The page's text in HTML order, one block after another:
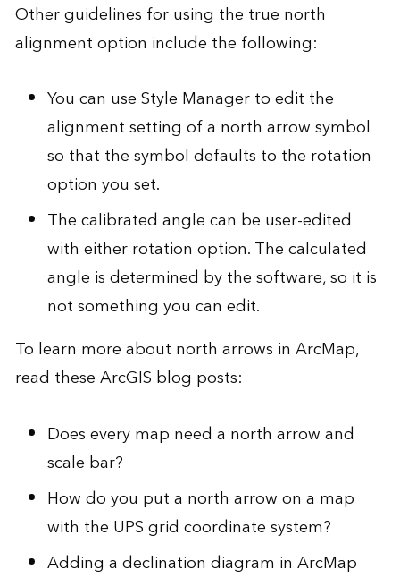
Other guidelines for using the true north
alignment option include the following:
You can use Style Manager to edit the
alignment setting of a north arrow symbol
so that the symbol defaults to the rotation
option you set.
The calibrated angle can be user-edited
with either rotation option. The calculated
angle is determined by the software, so it is
not something you can edit.
To learn more about north arrows in ArcMap,
read these ArcGIS blog posts:
Does every map need a north arrow and
scale bar?
How do you put a north arrow on a map
with the UPS grid coordinate system?
Adding a declination diagram in ArcMap